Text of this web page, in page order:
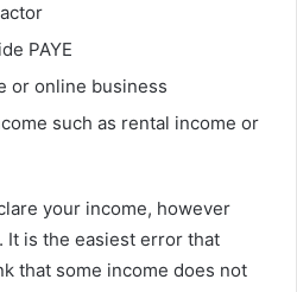
PAYE
or online business
such as rental income or
your income, however
It is the easiest error that
that some income does not